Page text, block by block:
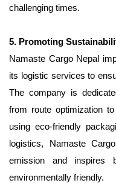
challenging times.
5. Promoting
Namaste Cargo Nepal
its logistic services to
The company is
from route optimization
using eco-friendly
logistics, Namaste
emission and inspires
environmentally friendly.